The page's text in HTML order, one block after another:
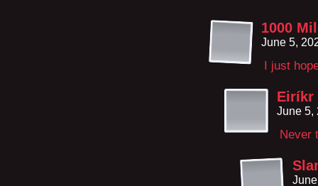
1000
June 5,
I just
Eiríkr
June 5,
Never